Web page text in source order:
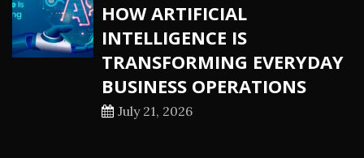
HOW ARTIFICIAL
INTELLIGENCE IS
TRANSFORMING EVERYDAY
BUSINESS OPERATIONS
July 21, 2026